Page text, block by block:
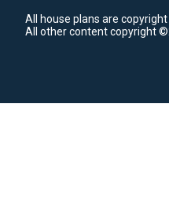
All house plans are
All other content copyright